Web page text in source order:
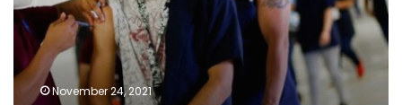
November 24, 2021